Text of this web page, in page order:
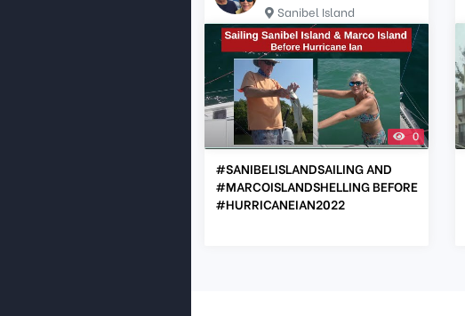
Sanibel Island
0
#SANIBELISLANDSAILING AND
#MARCOISLANDSHELLING BEFORE
#HURRICANEIAN2022